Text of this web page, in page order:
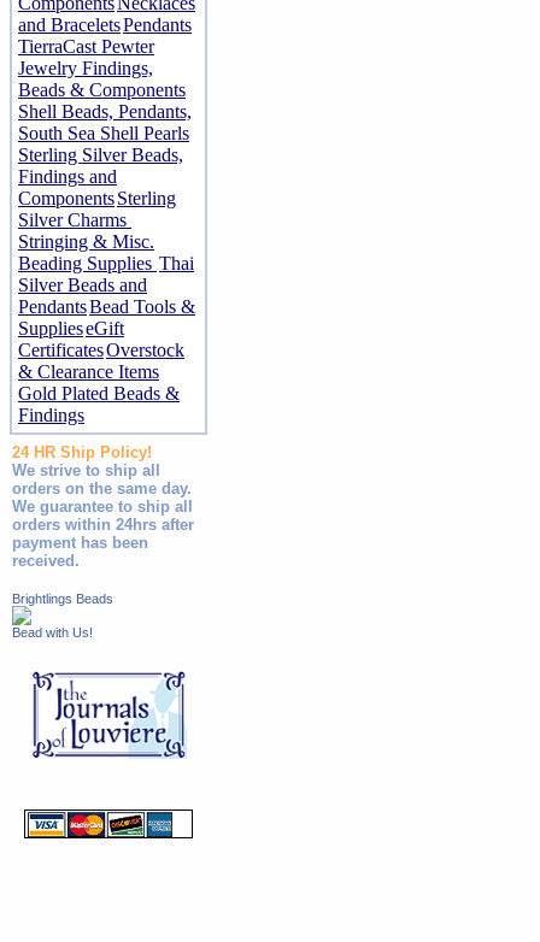
and BraceletsPendants
TierraCast Pewter
Jewelry Findings,
Beads & Components
Shell Beads, Pendants,
South Sea Shell Pearls
Sterling Silver Beads,
Findings and
ComponentsSterling
Silver Charms
Stringing & Misc.
Beading Supplies Thai
Silver Beads and
PendantsBead Tools &
SupplieseGift
CertificatesOverstock
& Clearance Items
Gold Plated Beads &
Findings
24 HR Ship Policy!
We strive to ship all
orders on the same day.
We guarantee to ship all
orders within 24hrs after
payment has been
received.
Brightlings Beads
Bead with Us!